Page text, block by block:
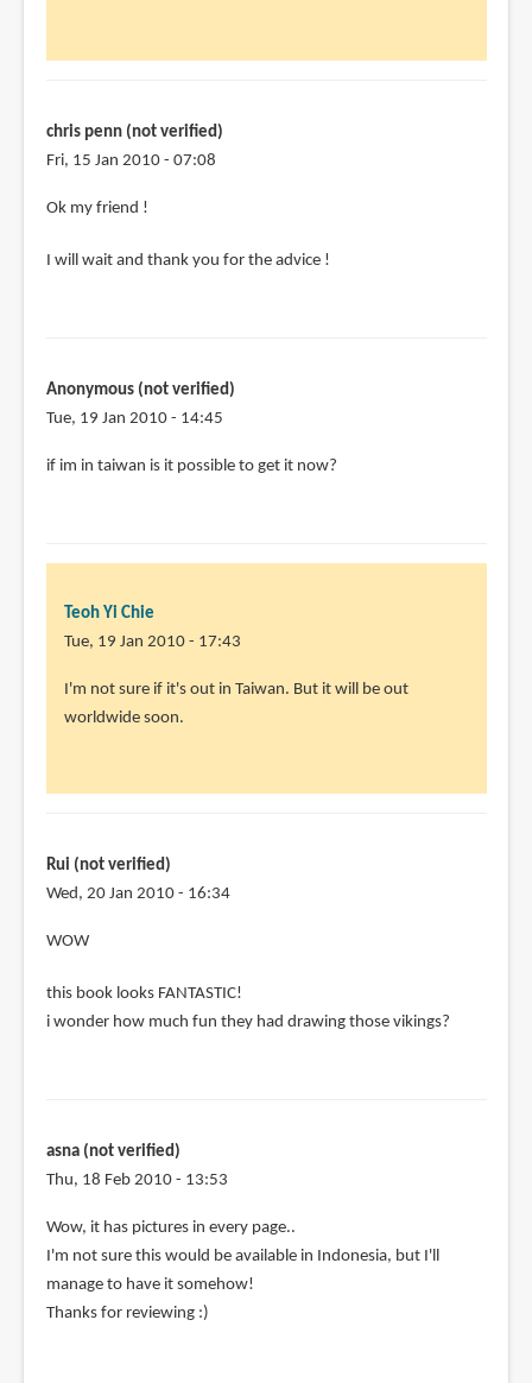
chris
penn
verified)
chris penn (not verified)
Fri, 15 Jan 2010 - 07:08
In
to
think
by
Ok my friend !
I will wait and thank you for the advice !
Anonymous (not verified)
Tue, 19 Jan 2010 - 14:45
if im in taiwan is it possible to get it now?
Teoh Yi Chie
Tue, 19 Jan 2010 - 17:43
In
reply
taiwan
is
by
(not
verified)
I'm not sure if it's out in Taiwan. But it will be out
worldwide soon.
Rui (not verified)
Wed, 20 Jan 2010 - 16:34
WOW
this book looks FANTASTIC!
i wonder how much fun they had drawing those vikings?
asna (not verified)
Thu, 18 Feb 2010 - 13:53
Wow, it has pictures in every page..
I'm not sure this would be available in Indonesia, but I'll
manage to have it somehow!
Thanks for reviewing :)